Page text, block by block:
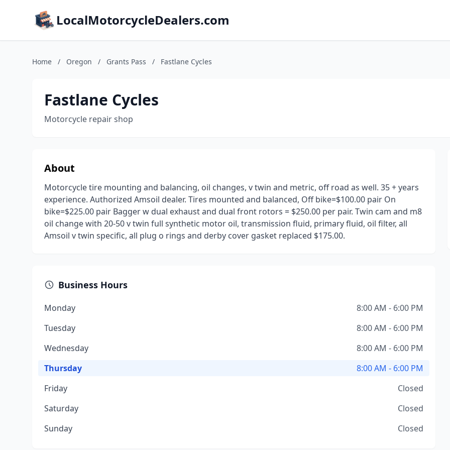
LocalMotorcycleDealers.com
Home / Oregon / Grants Pass / Fastlane Cycles
Fastlane Cycles
Motorcycle repair shop
About
Motorcycle tire mounting and balancing, oil changes, v twin and metric, off road as well. 35 + years
experience. Authorized Amsoil dealer. Tires mounted and balanced, Off bike=$100.00 pair On
bike=$225.00 pair Bagger w dual exhaust and dual front rotors = $250.00 per pair. Twin cam and m8
oil change with 20-50 v twin full synthetic motor oil, transmission fluid, primary fluid, oil filter, all
Amsoil v twin specific, all plug o rings and derby cover gasket replaced $175.00.
Business Hours
Monday
8:00 AM - 6:00 PM
Tuesday
8:00 AM - 6:00 PM
Wednesday
8:00 AM - 6:00 PM
Thursday
8:00 AM - 6:00 PM
Friday
Closed
Saturday
Closed
Sunday
Closed